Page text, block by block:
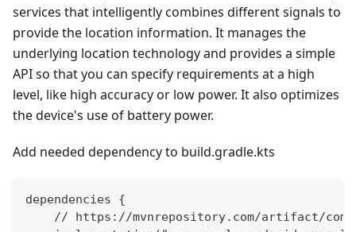
services that intelligently combines different signals to
provide the location information. It manages the
underlying location technology and provides a simple
API so that you can specify requirements at a high
level, like high accuracy or low power. It also optimizes
the device's use of battery power.
Add needed dependency to build.gradle.kts
dependencies {
// https://mvnrepository.com/artifact/